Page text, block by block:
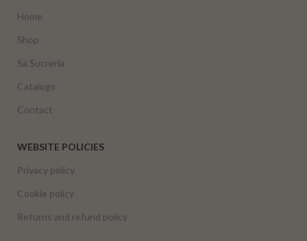
Home
Shop
Sa Sucreria
Catalogs
Contact
WEBSITE POLICIES
Privacy policy
Cookie policy
Returns and refund policy